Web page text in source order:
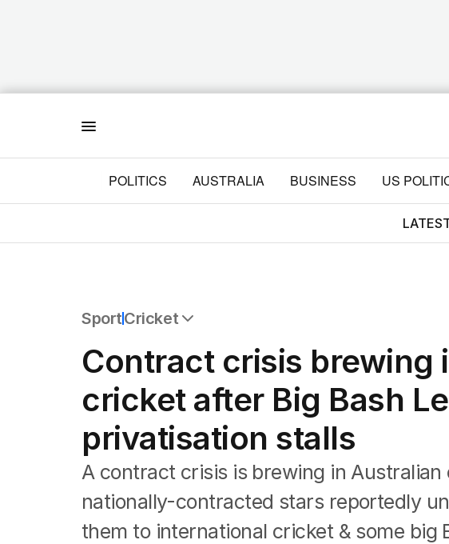
POLITICS AUSTRALIA BUSINESS US
SportCricket
Commonwealth Games
AFL
NRL
Cricket
Tennis
Football
Horse Racing
Formula One
Rugby Union
Other
Contract crisis brewing
cricket after Big Bash
privatisation stalls
A contract crisis is brewing in
nationally-contracted stars reportedly
them to international cricket & some big